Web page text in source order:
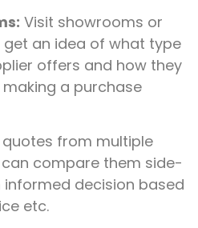
Visit showrooms or
an idea of what type
offers and how they
a purchase
quotes from multiple
compare them side-
decision based
etc.